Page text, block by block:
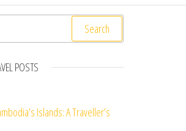
POSTS
Islands: A Traveller’s